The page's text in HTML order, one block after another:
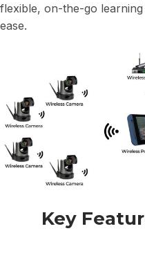
flexible, on-the-go
ease.
Key